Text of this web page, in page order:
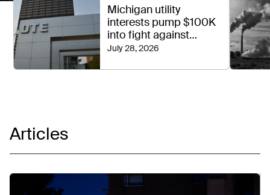
Michigan utility
interests pump $100K
into fight against
political spending ban
July 28, 2026
Articles